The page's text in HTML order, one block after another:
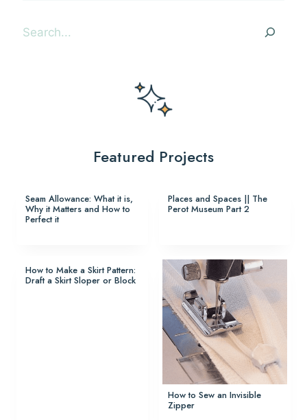
Search
Featured Projects
Seam Allowance: What it is,
Why it Matters and How to
Perfect it
Places and Spaces || The
Perot Museum Part 2
How to Make a Skirt Pattern:
Draft a Skirt Sloper or Block
How to Sew an Invisible
Zipper